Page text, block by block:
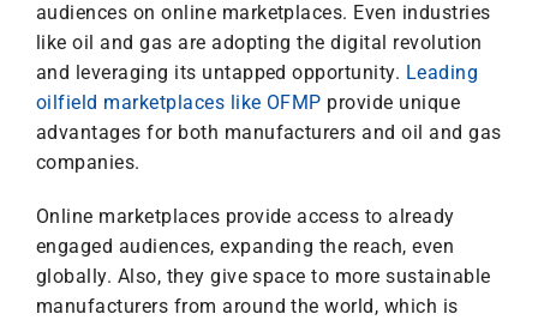
audiences on online marketplaces. Even industries
like oil and gas are adopting the digital revolution
and leveraging its untapped opportunity. Leading
oilfield marketplaces like OFMP provide unique
advantages for both manufacturers and oil and gas
companies.
Online marketplaces provide access to already
engaged audiences, expanding the reach, even
globally. Also, they give space to more sustainable
manufacturers from around the world, which is